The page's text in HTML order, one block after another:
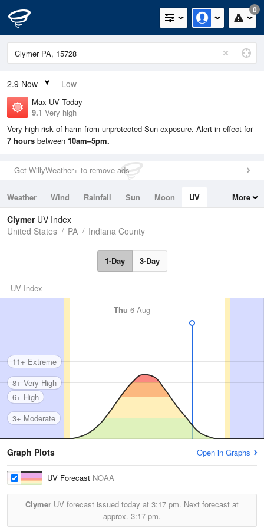
0
2.9 Now Low
Max UV Today
9.1 Very high
Very high risk of harm from unprotected Sun exposure. Alert in effect for
7 hours between 10am–5pm.
Get WillyWeather+ to remove ads
Weather Wind Rainfall Sun Moon
UV
Tides
Swell
More
Clymer UV Index
United States
PA Indiana County
1-Day 3-Day
UV Index
Thu 6 Aug
3+ Moderate
6+ High
8+ Very High
11+ Extreme
Graph Plots Open in Graphs
UV Forecast NOAA
Clymer UV forecast issued today at 3:17 pm. Next forecast at
approx. 3:17 pm.